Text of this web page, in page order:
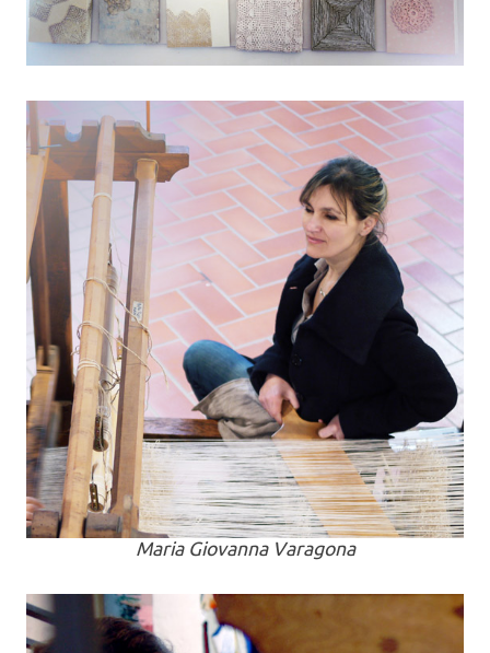
Maria Giovanna Varagona